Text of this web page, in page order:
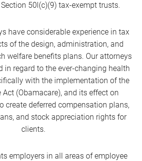
50l(c)(9) tax-exempt trusts.
have considerable experience in tax
of the design, administration, and
welfare benefits plans. Our attorneys
in regard to the ever-changing health
with the implementation of the
Act (Obamacare), and its effect on
create deferred compensation plans,
and stock appreciation rights for
clients.
employers in all areas of employee